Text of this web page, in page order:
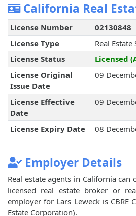
California Real
License Number
02130848
License Type
Real Estate
License Status
Licensed
License Original
Issue Date
09
License Effective
Date
09
License Expiry Date 08
Employer Details
Real estate agents in California
licensed real estate broker or
employer for Lars Leweck is CBRE
Estate Corporation).